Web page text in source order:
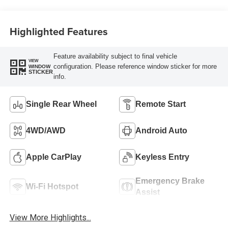
Highlighted Features
VIEW
WINDOW
STICKER
Feature availability subject to final vehicle
configuration. Please reference window sticker for more
info.
Single Rear Wheel Remote Start
4WD/AWD Android Auto
Apple CarPlay Keyless Entry
Wi-Fi Hotspot
Emergency Brake
Assist
View More Highlights...